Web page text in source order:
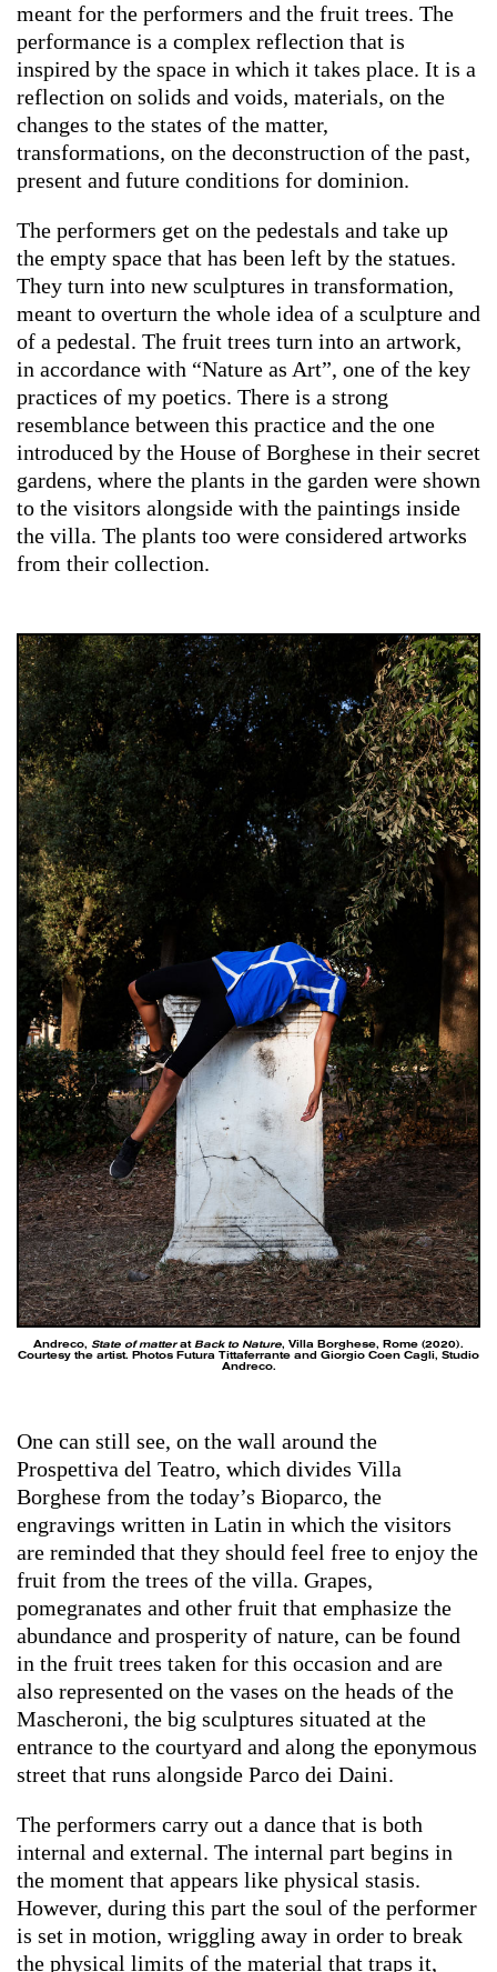
meant for the performers and the fruit trees. The
performance is a complex reflection that is
inspired by the space in which it takes place. It is a
reflection on solids and voids, materials, on the
changes to the states of the matter,
transformations, on the deconstruction of the past,
present and future conditions for dominion.
The performers get on the pedestals and take up
the empty space that has been left by the statues.
They turn into new sculptures in transformation,
meant to overturn the whole idea of a sculpture and
of a pedestal. The fruit trees turn into an artwork,
in accordance with “Nature as Art”, one of the key
practices of my poetics. There is a strong
resemblance between this practice and the one
introduced by the House of Borghese in their secret
gardens, where the plants in the garden were shown
to the visitors alongside with the paintings inside
the villa. The plants too were considered artworks
from their collection.
Andreco, State of matterat Back to Nature, Villa Borghese, Rome (2020).
Courtesy the artist. Photos Futura Tittaferrante and Giorgio Coen Cagli, Studio
Andreco.
One can still see, on the wall around the
Prospettiva del Teatro, which divides Villa
Borghese from the today’s Bioparco, the
engravings written in Latin in which the visitors
are reminded that they should feel free to enjoy the
fruit from the trees of the villa. Grapes,
pomegranates and other fruit that emphasize the
abundance and prosperity of nature, can be found
in the fruit trees taken for this occasion and are
also represented on the vases on the heads of the
Mascheroni, the big sculptures situated at the
entrance to the courtyard and along the eponymous
street that runs alongside Parco dei Daini.
The performers carry out a dance that is both
internal and external. The internal part begins in
the moment that appears like physical stasis.
However, during this part the soul of the performer
is set in motion, wriggling away in order to break
the physical limits of the material that traps it,